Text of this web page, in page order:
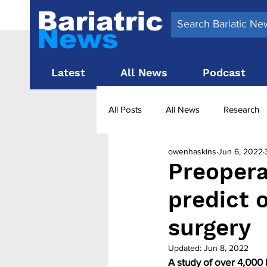
Latest All News Podcast
All Posts All News Research
Surgery News Latest News
Obesity treatment in the UK
predict
surgery
owenhaskins Jun 6, 2022
Updated: Jun 8, 2022
A study of over